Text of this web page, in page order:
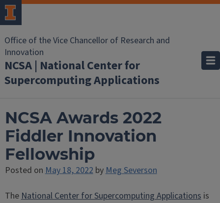
Office of the Vice Chancellor of Research and
Innovation
NCSA | National Center for
Supercomputing Applications
NCSA Awards 2022
Fiddler Innovation
Fellowship
Posted onMay 18, 2022byMeg Severson
TheNational Center for Supercomputing Applicationsis